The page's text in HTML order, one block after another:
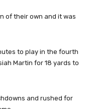
of their own and it was
to play in the fourth
Martin for 18 yards to
and rushed for